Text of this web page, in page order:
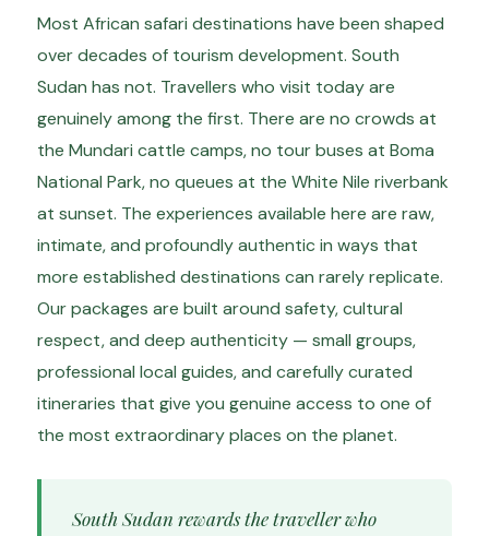
Most African safari destinations have been shaped
over decades of tourism development. South
Sudan has not. Travellers who visit today are
genuinely among the first. There are no crowds at
the Mundari cattle camps, no tour buses at Boma
National Park, no queues at the White Nile riverbank
at sunset. The experiences available here are raw,
intimate, and profoundly authentic in ways that
more established destinations can rarely replicate.
Our packages are built around safety, cultural
respect, and deep authenticity — small groups,
professional local guides, and carefully curated
itineraries that give you genuine access to one of
the most extraordinary places on the planet.
South Sudan rewards the traveller who